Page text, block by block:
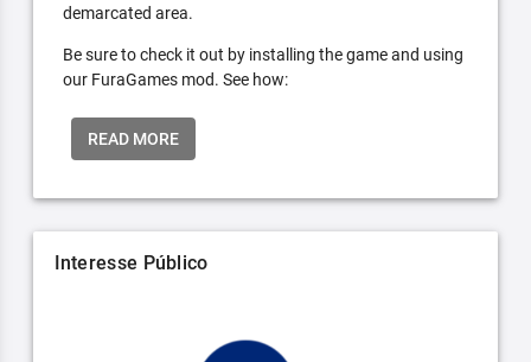
demarcated area.
Be sure to check it out by installing the game and using
our FuraGames mod. See how:
READ MORE
Interesse Público